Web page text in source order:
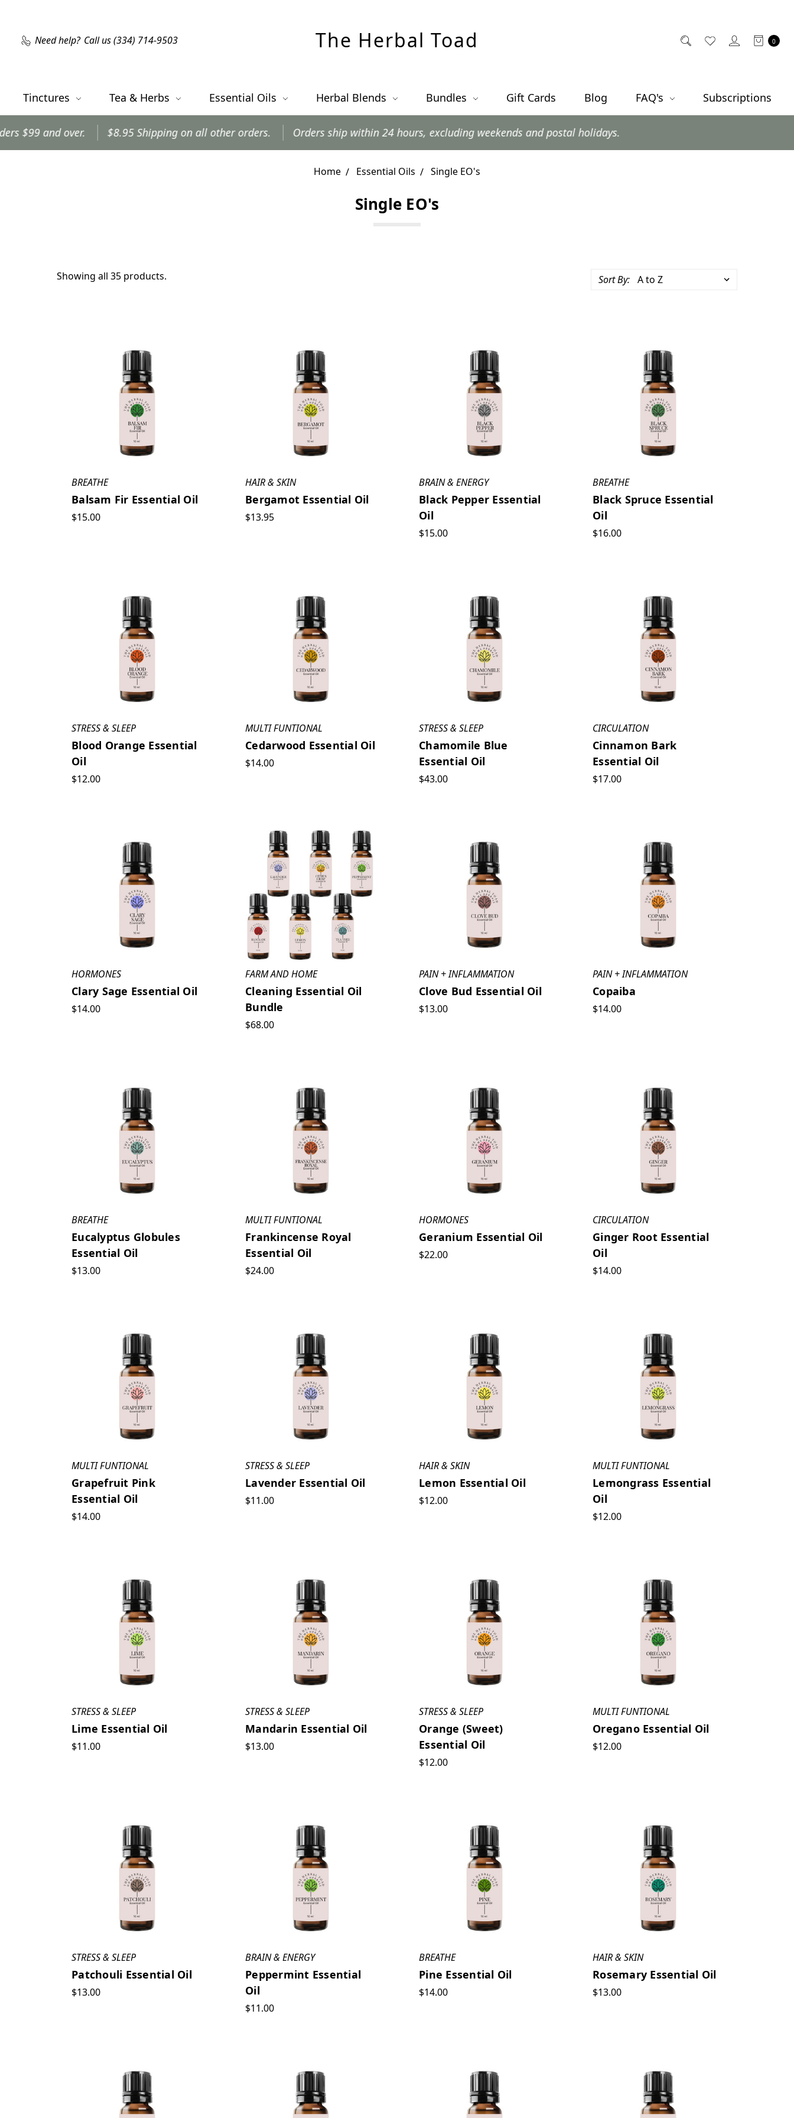
Need help? Call us (334) 714-9503 0
The Herbal Toad
Tinctures Tea & Herbs Essential Oils Herbal Blends Bundles Gift Cards Blog FAQ's Subscriptions
over. $8.95 Shipping on all other orders. Orders ship within 24 hours, excluding weekends and postal holidays.
Home Essential Oils Single EO's
Single EO's
Showing all 35 products. Sort By:
BREATHE
Balsam Fir Essential Oil
$15.00
HAIR & SKIN
Bergamot Essential Oil
$13.95
BRAIN & ENERGY
Black Pepper Essential
Oil
$15.00
BREATHE
Black Spruce Essential
Oil
$16.00
STRESS & SLEEP
Blood Orange Essential
Oil
$12.00
MULTI FUNTIONAL
Cedarwood Essential Oil
$14.00
STRESS & SLEEP
Chamomile Blue
Essential Oil
$43.00
CIRCULATION
Cinnamon Bark
Essential Oil
$17.00
HORMONES
Clary Sage Essential Oil
$14.00
FARM AND HOME
Cleaning Essential Oil
Bundle
$68.00
PAIN + INFLAMMATION
Clove Bud Essential Oil
$13.00
PAIN + INFLAMMATION
Copaiba
$14.00
BREATHE
Eucalyptus Globules
Essential Oil
$13.00
MULTI FUNTIONAL
Frankincense Royal
Essential Oil
$24.00
HORMONES
Geranium Essential Oil
$22.00
CIRCULATION
Ginger Root Essential
Oil
$14.00
MULTI FUNTIONAL
Grapefruit Pink
Essential Oil
$14.00
STRESS & SLEEP
Lavender Essential Oil
$11.00
HAIR & SKIN
Lemon Essential Oil
$12.00
MULTI FUNTIONAL
Lemongrass Essential
Oil
$12.00
STRESS & SLEEP
Lime Essential Oil
$11.00
STRESS & SLEEP
Mandarin Essential Oil
$13.00
STRESS & SLEEP
Orange (Sweet)
Essential Oil
$12.00
MULTI FUNTIONAL
Oregano Essential Oil
$12.00
STRESS & SLEEP
Patchouli Essential Oil
$13.00
BRAIN & ENERGY
Peppermint Essential
Oil
$11.00
BREATHE
Pine Essential Oil
$14.00
HAIR & SKIN
Rosemary Essential Oil
$13.00